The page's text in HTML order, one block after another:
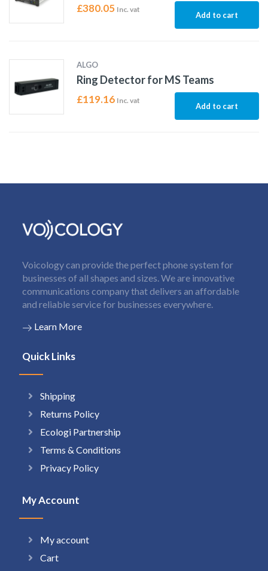
£380.05 Inc. vat
Add to cart
ALGO
Ring Detector for MS Teams
£119.16 Inc. vat
Add to cart
Voicology can provide the perfect phone system for
businesses of all shapes and sizes. We are innovative
communications company that delivers an affordable
and reliable service for businesses everywhere.
Learn More
Quick Links
Shipping
Returns Policy
Ecologi Partnership
Terms & Conditions
Privacy Policy
My Account
My account
Cart